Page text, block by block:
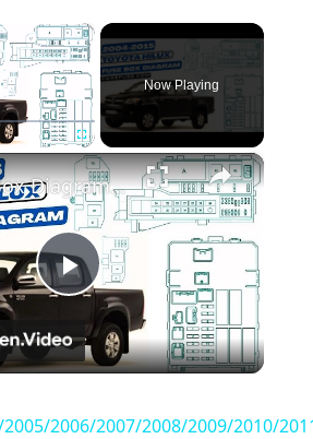
×
Fullscreen
Now Playing
×
Play
Video
Fuse Box Diagrams:2004/2005/2006/2007/2008/2009/2010/2011/2012/2013/2014/2015 Toyota Hilux #fusebox
2006/2007/2008/2009/2010/